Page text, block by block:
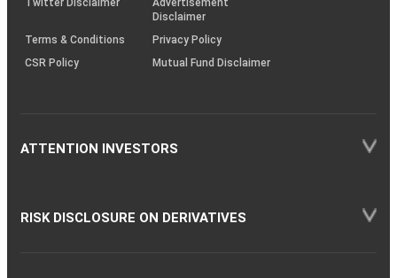
Twitter Disclaimer
Advertisement
Disclaimer
Terms & Conditions
Privacy Policy
CSR Policy
Mutual Fund Disclaimer
ATTENTION INVESTORS
RISK DISCLOSURE ON DERIVATIVES